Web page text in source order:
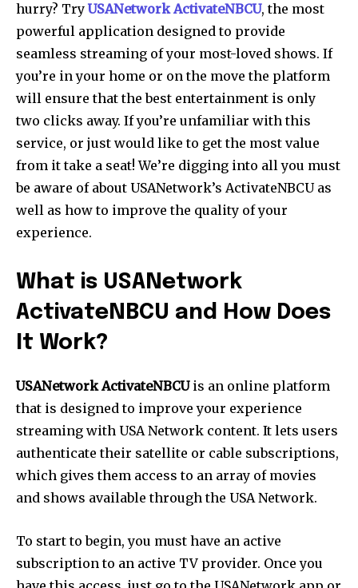
hurry? Try USANetwork ActivateNBCU, the most
powerful application designed to provide
seamless streaming of your most-loved shows. If
you’re in your home or on the move the platform
will ensure that the best entertainment is only
two clicks away. If you’re unfamiliar with this
service, or just would like to get the most value
from it take a seat! We’re digging into all you must
be aware of about USANetwork’s ActivateNBCU as
well as how to improve the quality of your
experience.
What is USANetwork
ActivateNBCU and How Does
It Work?
USANetwork ActivateNBCUis an online platform
that is designed to improve your experience
streaming with USA Network content. It lets users
authenticate their satellite or cable subscriptions,
which gives them access to an array of movies
and shows available through the USA Network.
To start to begin, you must have an active
subscription to an active TV provider. Once you